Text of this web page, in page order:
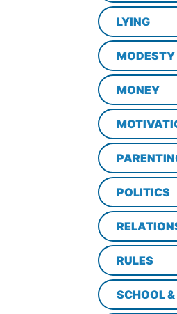
LYING
MODESTY
MONEY
POLITICS
RULES
SCHOOL